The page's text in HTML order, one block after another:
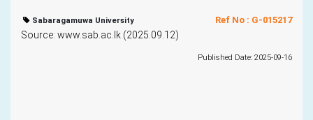
Ref No : G-015217
Sabaragamuwa University
Source: www.sab.ac.lk (2025.09.12)
Published Date: 2025-09-16